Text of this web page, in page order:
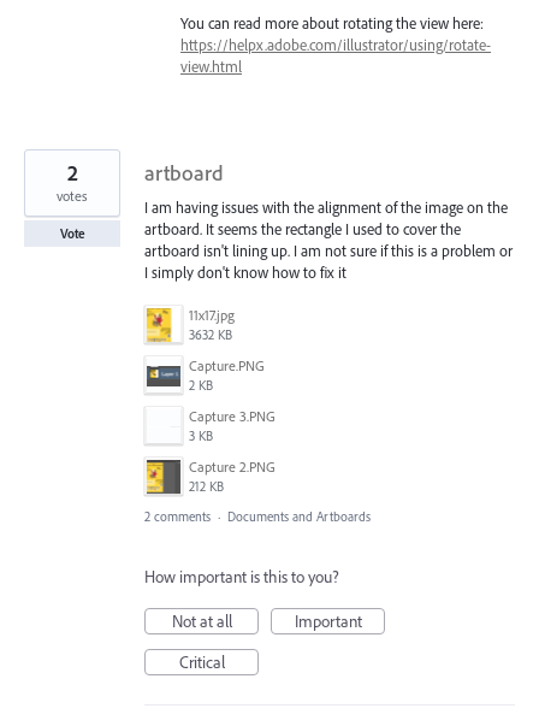
You can read more about rotating the view here:
https://helpx.adobe.com/illustrator/using/rotate-
view.html
artboard
I am having issues with the alignment of the image on the
artboard. It seems the rectangle I used to cover the
artboard isn't lining up. I am not sure if this is a problem or
I simply don't know how to fix it
11x17.jpg
3632 KB
Capture.PNG
2 KB
Capture 3.PNG
3 KB
Capture 2.PNG
212 KB
2
votes
Vote
2 comments · Documents and Artboards
How important is this to you?
Not at all
Important
Critical